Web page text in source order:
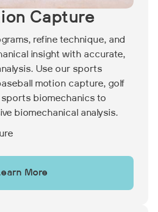
Capture
refine technique, and
insight with accurate,
Use our sports
motion capture, golf
biomechanics to
biomechanical analysis.
More